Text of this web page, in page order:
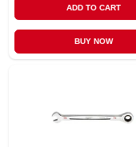
ADD TO CART
BUY NOW